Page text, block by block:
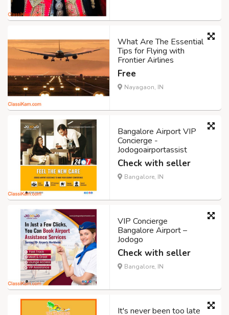
What Are The Essential
Tips for Flying with
Frontier Airlines
Free
Nayagaon, IN
Bangalore Airport VIP
Concierge -
Jodogoairportassist
Check with seller
Bangalore, IN
VIP Concierge
Bangalore Airport –
Jodogo
Check with seller
Bangalore, IN
It's never been too late